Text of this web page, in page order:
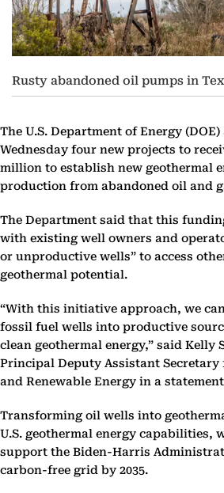
Rusty abandoned oil pumps in
The U.S. Department of Energy
Wednesday four new projects to
million to establish new geothermal
production from abandoned oil and
The Department said that this
with existing well owners and
or unproductive wells” to access
geothermal potential.
“With this initiative approach, we
fossil fuel wells into productive
clean geothermal energy,” said Kelly
Principal Deputy Assistant Secretary
and Renewable Energy in a
Transforming oil wells into
U.S. geothermal energy capabilities,
support the Biden-Harris
carbon-free grid by 2035.